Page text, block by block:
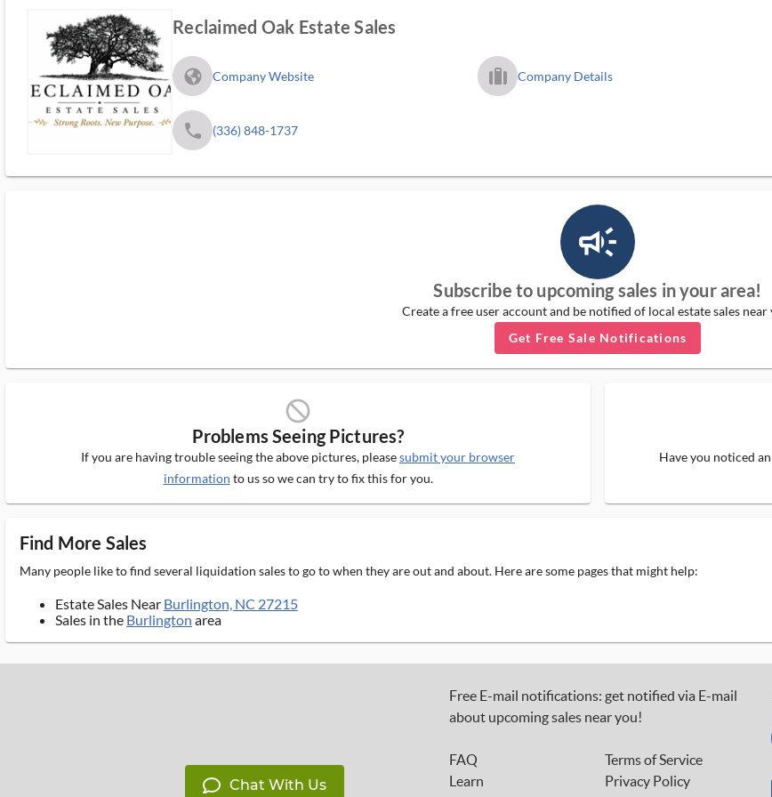
Reclaimed Oak Estate Sales
fa_globe_americas_solid Company Website trip_filled_ms Company Details
phone (336) 848-1737
campaign_outlined_ms
Subscribe to upcoming sales in your area!
Create a free user account and be notified of local estate sales near
Get Free Sale Notifications
block_ms
Problems Seeing Pictures?
If you are having trouble seeing the above pictures, pleasesubmit your browser
information to us so we can try to fix this for you.
Have you noticed
Find More Sales
Many people like to find several liquidation sales to go to when they are out and about. Here are some pages that might help:
Estate Sales Near Burlington, NC 27215
Sales in the Burlington area
Chat With Us
Free E-mail notifications: get notified via E-mail
about upcoming sales near you!
FAQ
Learn
Terms of Service
Privacy Policy